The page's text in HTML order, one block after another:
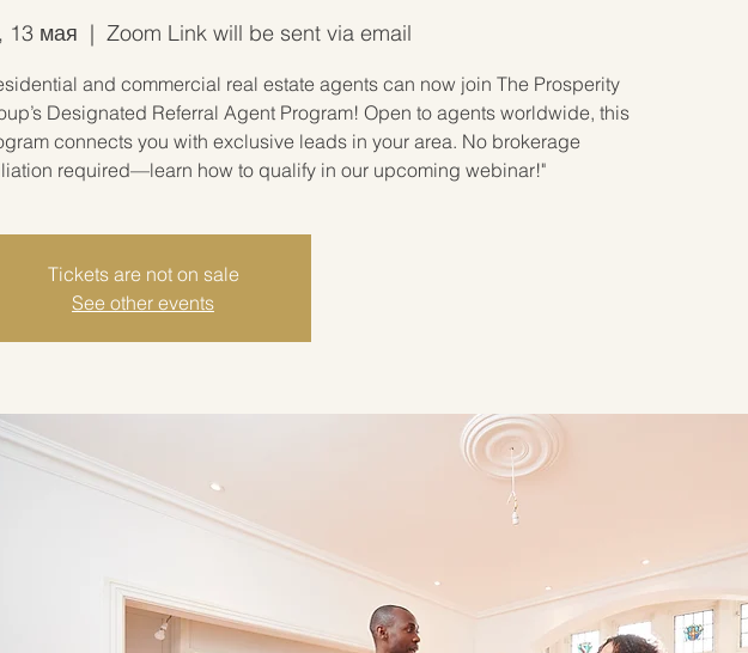
13 мая
  |
Zoom Link will be sent via email
and commercial real estate agents can now join The Prosperity
Designated Referral Agent Program! Open to agents worldwide, this
connects you with exclusive leads in your area. No brokerage
required—learn how to qualify in our upcoming webinar!"
Tickets are not on sale
See other events